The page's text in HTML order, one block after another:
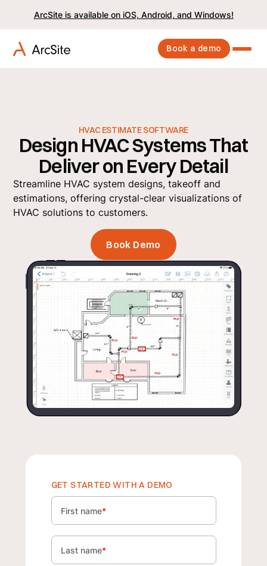
ArcSite is available on iOS, Android, and Windows!
Book a demo
HVAC ESTIMATE SOFTWARE
Design HVAC Systems That
Deliver on Every Detail
Streamline HVAC system designs, takeoff and
estimations, offering crystal-clear visualizations of
HVAC solutions to customers.
Book Demo
GET STARTED WITH A DEMO
First name*
Last name*